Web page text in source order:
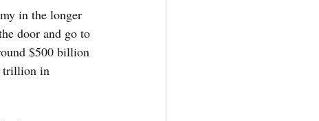
in the longer
door and go to
$500 billion
trillion in